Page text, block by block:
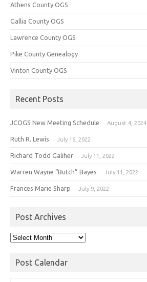
Athens County OGS
Gallia County OGS
Lawrence County OGS
Pike County Genealogy
Vinton County OGS
Recent Posts
JCOGS New Meeting Schedule August 4, 2024
Ruth R. Lewis July 16, 2022
Richard Todd Galiher July 11, 2022
Warren Wayne “Butch” Bayes July 11, 2022
Frances Marie Sharp July 9, 2022
Post Archives
Post
Post Calendar